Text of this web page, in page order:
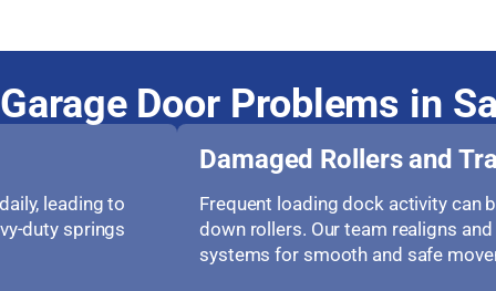
Door Problems in
leading to
duty springs
Damaged Rollers and
Frequent loading dock activity can
down rollers. Our team realigns
systems for smooth and safe